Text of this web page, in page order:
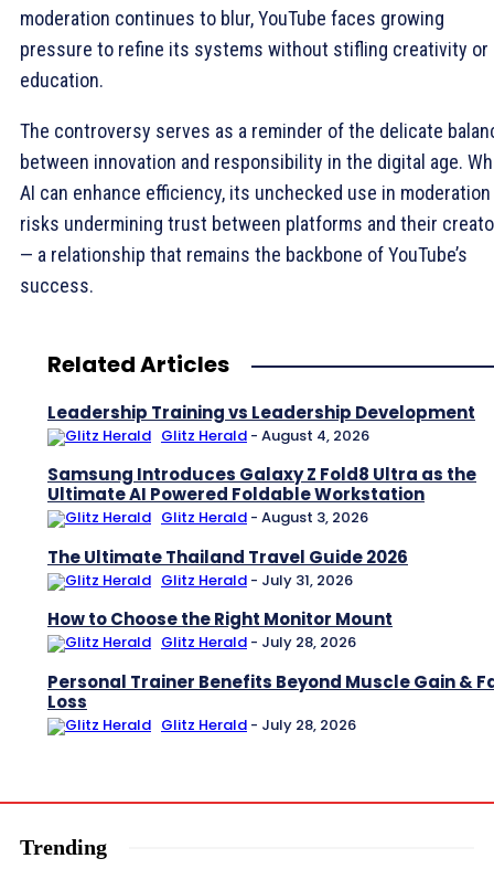
moderation continues to blur, YouTube faces growing
pressure to refine its systems without stifling creativity or
education.
The controversy serves as a reminder of the delicate
between innovation and responsibility in the digital age.
AI can enhance efficiency, its unchecked use in moderation
risks undermining trust between platforms and their
— a relationship that remains the backbone of YouTube’s
success.
Related Articles
Leadership Training vs Leadership Development
Glitz Herald - August 4, 2026
Samsung Introduces Galaxy Z Fold8 Ultra as the
Ultimate AI Powered Foldable Workstation
Glitz Herald - August 3, 2026
The Ultimate Thailand Travel Guide 2026
Glitz Herald - July 31, 2026
How to Choose the Right Monitor Mount
Glitz Herald - July 28, 2026
Personal Trainer Benefits Beyond Muscle Gain &
Loss
Glitz Herald - July 28, 2026
Trending